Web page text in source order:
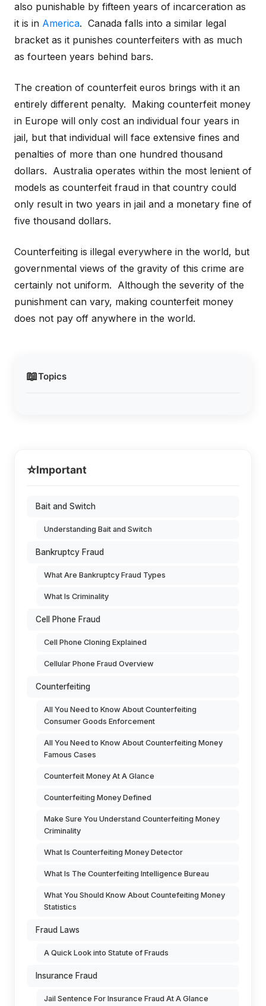
📖Topics
also punishable by fifteen years of incarceration as
it is in America. Canada falls into a similar legal
bracket as it punishes counterfeiters with as much
as fourteen years behind bars.
The creation of counterfeit euros brings with it an
entirely different penalty. Making counterfeit money
in Europe will only cost an individual four years in
jail, but that individual will face extensive fines and
penalties of more than one hundred thousand
dollars. Australia operates within the most lenient of
models as counterfeit fraud in that country could
only result in two years in jail and a monetary fine of
five thousand dollars.
Counterfeiting is illegal everywhere in the world, but
governmental views of the gravity of this crime are
certainly not uniform. Although the severity of the
punishment can vary, making counterfeit money
does not pay off anywhere in the world.
⭐Important
Bait and Switch
Understanding Bait and Switch
Bankruptcy Fraud
What Are Bankruptcy Fraud Types
What Is Criminality
Cell Phone Fraud
Cell Phone Cloning Explained
Cellular Phone Fraud Overview
Counterfeiting
All You Need to Know About Counterfeiting
Consumer Goods Enforcement
All You Need to Know About Counterfeiting Money
Famous Cases
Counterfeit Money At A Glance
Counterfeiting Money Defined
Make Sure You Understand Counterfeiting Money
Criminality
What Is Counterfeiting Money Detector
What Is The Counterfeiting Intelligence Bureau
What You Should Know About Countefeiting Money
Statistics
Fraud Laws
A Quick Look into Statute of Frauds
Insurance Fraud
Jail Sentence For Insurance Fraud At A Glance